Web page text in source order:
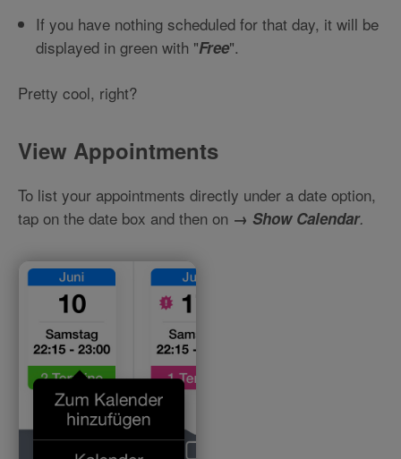
If you have nothing scheduled for that day, it will be
displayed in green with "Free".
Pretty cool, right?
View Appointments
To list your appointments directly under a date option,
tap on the date box and then on → Show Calendar.